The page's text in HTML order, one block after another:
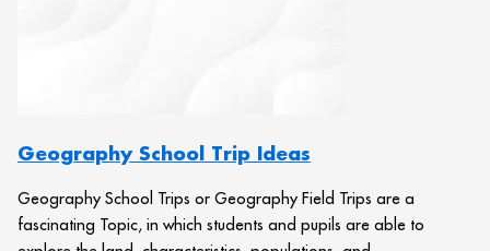
Geography School Trip Ideas
Geography School Trips or Geography Field Trips are a
fascinating Topic, in which students and pupils are able to